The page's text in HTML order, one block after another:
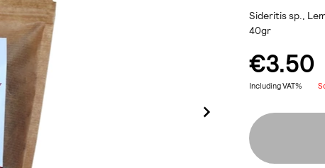
Sideritis sp.,
40gr
€3.50
Including VAT%